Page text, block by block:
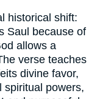
historical shift:
Saul because of
allows a
verse teaches
divine favor,
spiritual powers,